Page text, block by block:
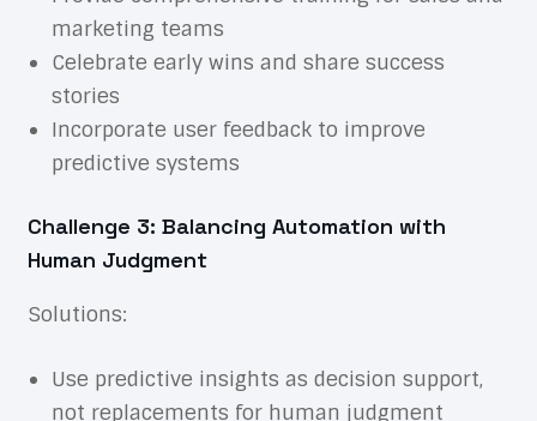
marketing teams
Celebrate early wins and share success
stories
Incorporate user feedback to improve
predictive systems
Challenge 3: Balancing Automation with
Human Judgment
Solutions:
Use predictive insights as decision support,
not replacements for human judgment